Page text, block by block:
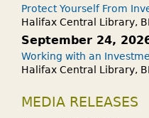
Protect Yourself From
Halifax Central Library,
September 24,
Working with an
Halifax Central Library,
MEDIA RELEASES